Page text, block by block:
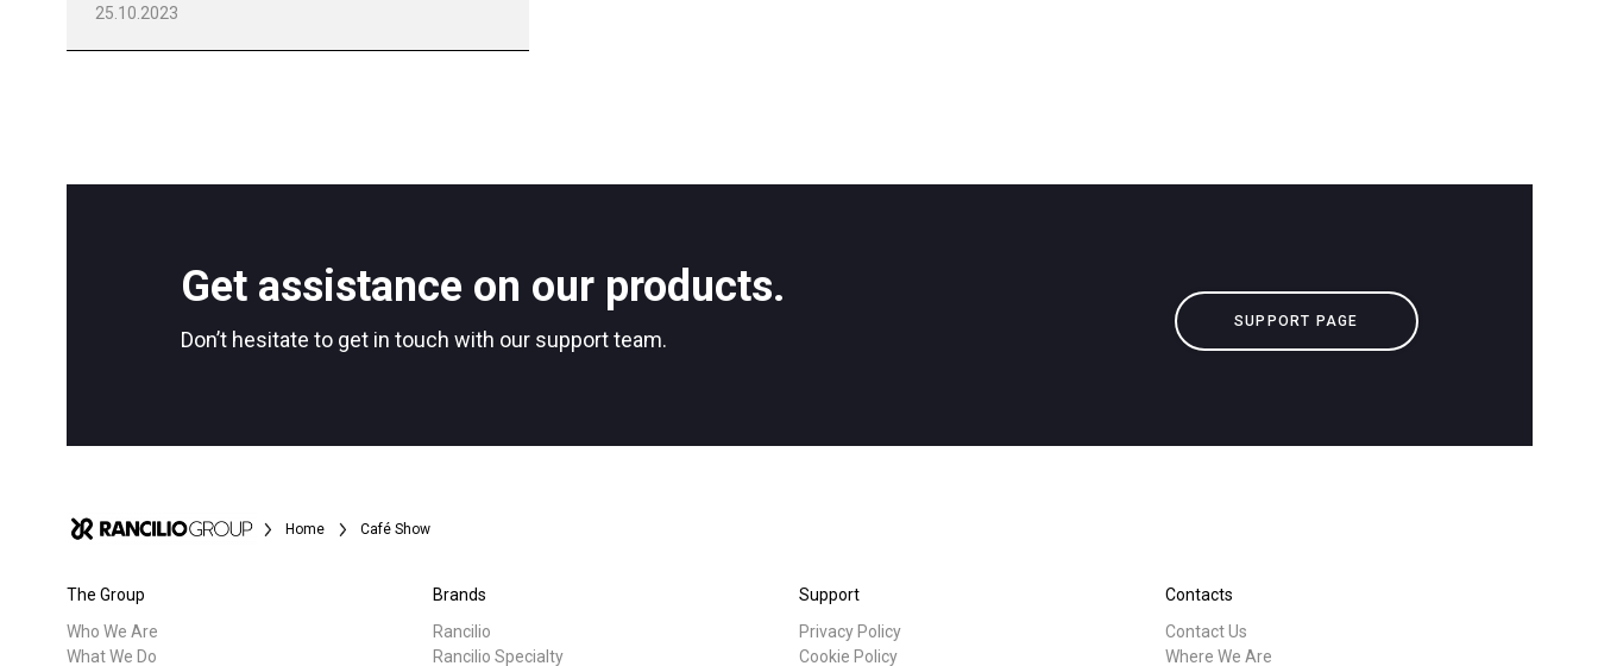
25.10.2023
Get assistance on our products.
Don’t hesitate to get in touch with our support team.
SUPPORT PAGE
Home Café Show
The Group
Who We Are
What We Do
Brands
Rancilio
Rancilio Specialty
Support
Privacy Policy
Cookie Policy
Contacts
Contact Us
Where We Are